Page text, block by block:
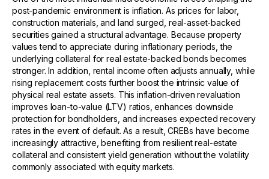
post-pandemic environment is inflation. As prices for labor,
construction materials, and land surged, real-asset-backed
securities gained a structural advantage. Because property
values tend to appreciate during inflationary periods, the
underlying collateral for real estate-backed bonds becomes
stronger. In addition, rental income often adjusts annually, while
rising replacement costs further boost the intrinsic value of
physical real estate assets. This inflation-driven revaluation
improves loan-to-value (LTV) ratios, enhances downside
protection for bondholders, and increases expected recovery
rates in the event of default. As a result, CREBs have become
increasingly attractive, benefiting from resilient real-estate
collateral and consistent yield generation without the volatility
commonly associated with equity markets.